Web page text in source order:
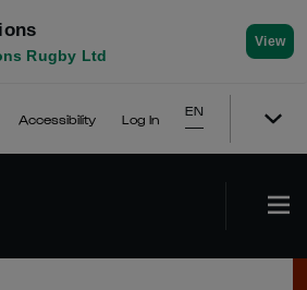
Rugby Ltd
View
Accessibility Log In
EN